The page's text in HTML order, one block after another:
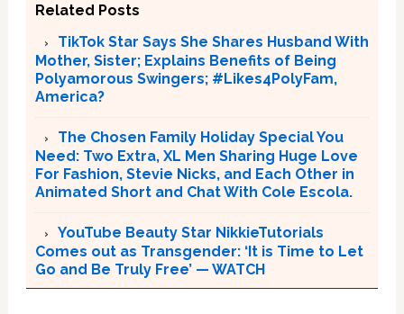
Related Posts
TikTok Star Says She Shares Husband With
Mother, Sister; Explains Benefits of Being
Polyamorous Swingers; #Likes4PolyFam,
America?
The Chosen Family Holiday Special You
Need: Two Extra, XL Men Sharing Huge Love
For Fashion, Stevie Nicks, and Each Other in
Animated Short and Chat With Cole Escola.
YouTube Beauty Star NikkieTutorials
Comes out as Transgender: ‘It is Time to Let
Go and Be Truly Free’ — WATCH